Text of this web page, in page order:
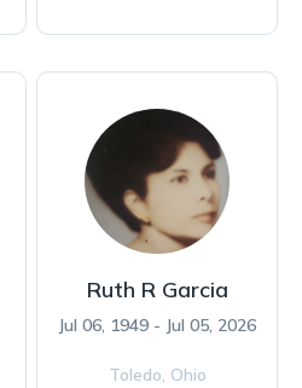
Ruth R Garcia
Jul 06, 1949 - Jul 05, 2026
Toledo, Ohio